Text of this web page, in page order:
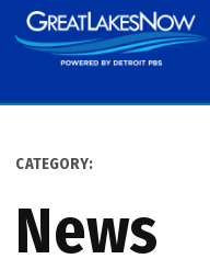
Skip
to
CATEGORY:
News